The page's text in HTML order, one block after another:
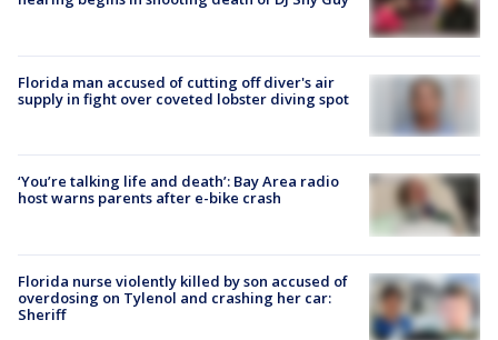
Florida man accused of cutting off diver's air
supply in fight over coveted lobster diving spot
‘You’re talking life and death’: Bay Area radio
host warns parents after e-bike crash
Florida nurse violently killed by son accused of
overdosing on Tylenol and crashing her car:
Sheriff